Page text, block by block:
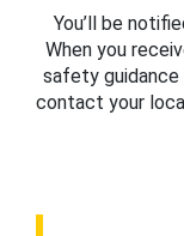
You’ll be
When you
safety guidance
contact your